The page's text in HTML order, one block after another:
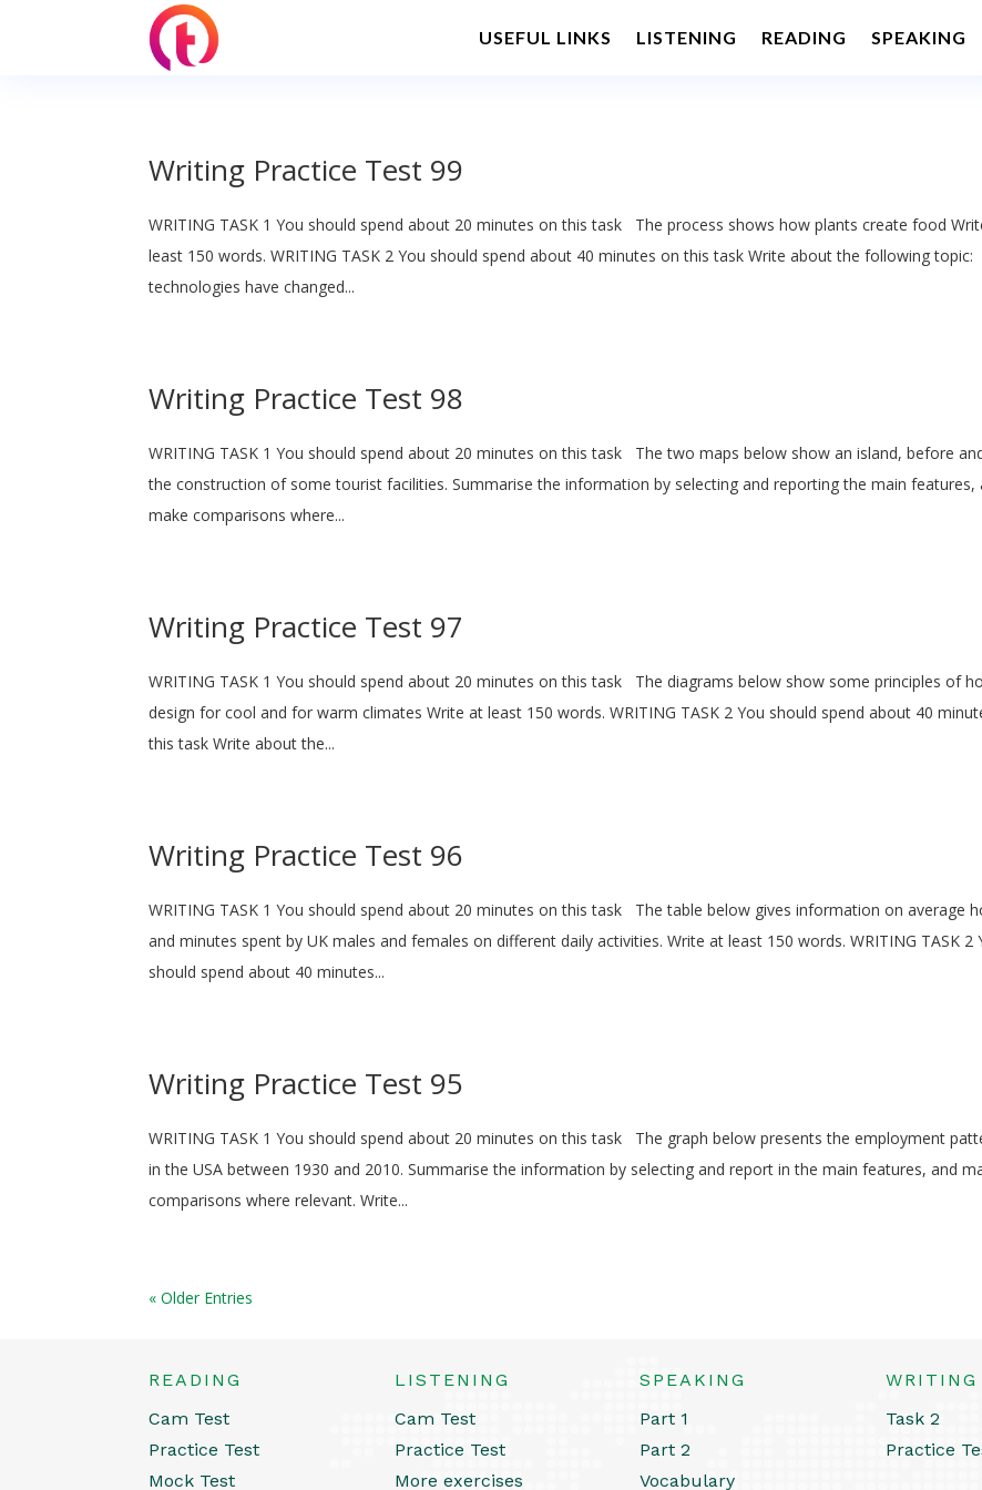
USEFUL LINKS LISTENING READING SPEAKING
Writing Practice Test 99
WRITING TASK 1 You should spend about 20 minutes on this task The process shows how plants create food
least 150 words. WRITING TASK 2 You should spend about 40 minutes on this task Write about the following
technologies have changed...
Writing Practice Test 98
WRITING TASK 1 You should spend about 20 minutes on this task The two maps below show an island, before
the construction of some tourist facilities. Summarise the information by selecting and reporting the main features,
make comparisons where...
Writing Practice Test 97
WRITING TASK 1 You should spend about 20 minutes on this task The diagrams below show some principles of
design for cool and for warm climates Write at least 150 words. WRITING TASK 2 You should spend about 40
this task Write about the...
Writing Practice Test 96
WRITING TASK 1 You should spend about 20 minutes on this task The table below gives information on average
and minutes spent by UK males and females on different daily activities. Write at least 150 words. WRITING TASK 2
should spend about 40 minutes...
Writing Practice Test 95
WRITING TASK 1 You should spend about 20 minutes on this task The graph below presents the employment
in the USA between 1930 and 2010. Summarise the information by selecting and report in the main features, and
comparisons where relevant. Write...
« Older Entries
READING
Cam Test
Practice Test
Mock Test
LISTENING
Cam Test
Practice Test
More exercises
SPEAKING
Part 1
Part 2
Vocabulary
WRITING
Task 2
Practice